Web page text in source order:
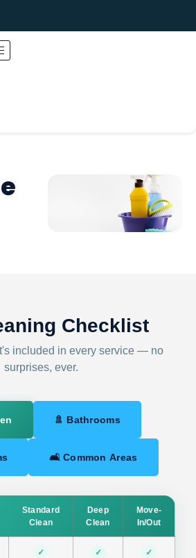
Checklist
included in every service — no
surprises, ever.
🚿 Bathrooms
🛋 Common Areas
Standard
Clean
Deep
Clean
Move-
In/Out
✓ ✓ ✓